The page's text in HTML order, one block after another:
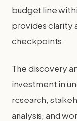
budget line
provides clarity
checkpoints.
The discovery
investment in
research,
analysis, and